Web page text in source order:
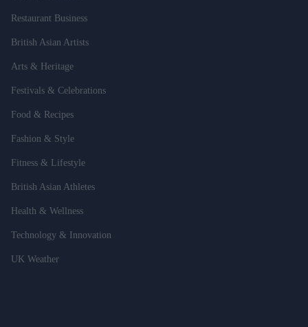
Restaurant Business
British Asian Artists
Arts & Heritage
Festivals & Celebrations
Food & Recipes
Fashion & Style
Fitness & Lifestyle
British Asian Athletes
Health & Wellness
Technology & Innovation
UK Weather